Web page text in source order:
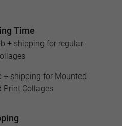
Time
+ shipping for regular
+ shipping for Mounted
Print Collages